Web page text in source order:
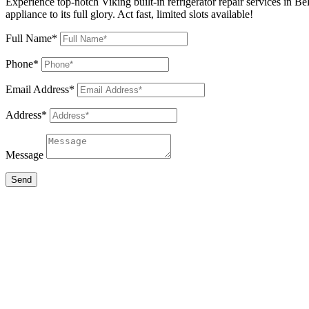
appliance to its full glory. Act fast, limited slots available!
Full Name*
Phone*
Email Address*
Address*
Message
Send